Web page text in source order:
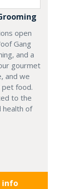
open
Gang
and a
gourmet
and we
food.
to the
health of
info